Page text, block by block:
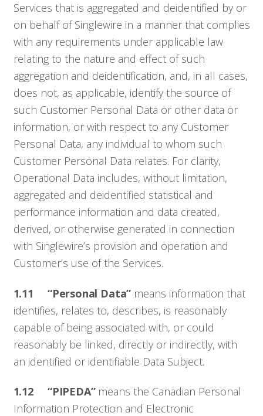
Services that is aggregated and deidentified by or
on behalf of Singlewire in a manner that complies
with any requirements under applicable law
relating to the nature and effect of such
aggregation and deidentification, and, in all cases,
does not, as applicable, identify the source of
such Customer Personal Data or other data or
information, or with respect to any Customer
Personal Data, any individual to whom such
Customer Personal Data relates. For clarity,
Operational Data includes, without limitation,
aggregated and deidentified statistical and
performance information and data created,
derived, or otherwise generated in connection
with Singlewire’s provision and operation and
Customer’s use of the Services.
1.11 “Personal Data” means information that
identifies, relates to, describes, is reasonably
capable of being associated with, or could
reasonably be linked, directly or indirectly, with
an identified or identifiable Data Subject.
1.12 “PIPEDA”means the Canadian Personal
Information Protection and Electronic